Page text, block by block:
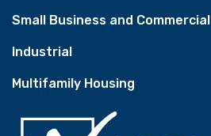
Small Business and Commercial
Industrial
Multifamily Housing